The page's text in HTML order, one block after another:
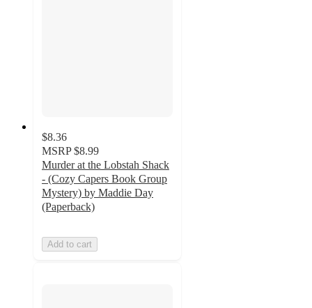
$8.36
MSRP $8.99
Murder at the Lobstah Shack
- (Cozy Capers Book Group
Mystery) by Maddie Day
(Paperback)
Add to cart